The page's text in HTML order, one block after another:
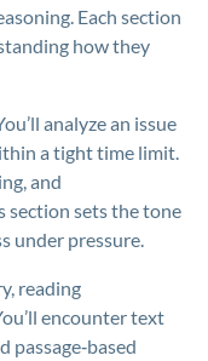
Each section
how they
analyze an issue
a tight time limit.
and
section sets the tone
under pressure.
reading
encounter text
passage‑based